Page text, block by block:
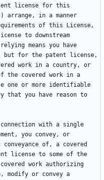
license for this
in a manner
of this License,
to downstream
means you have
but for the patent license,
work in a country, or
the covered work in a
one or more identifiable
that you have reason to
with a single
you convey, or
of, a covered
license to some of the
work authorizing
modify or convey a